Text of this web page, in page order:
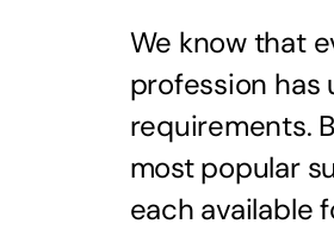
We know that
profession has
requirements.
most popular
each available